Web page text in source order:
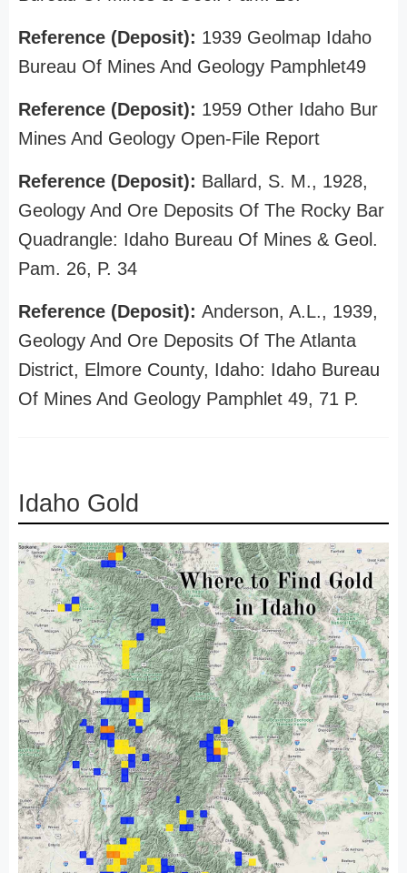
Reference (Deposit): 1939 Geolmap Idaho
Bureau Of Mines And Geology Pamphlet49
Reference (Deposit): 1959 Other Idaho Bur
Mines And Geology Open-File Report
Reference (Deposit): Ballard, S. M., 1928,
Geology And Ore Deposits Of The Rocky Bar
Quadrangle: Idaho Bureau Of Mines & Geol.
Pam. 26, P. 34
Reference (Deposit): Anderson, A.L., 1939,
Geology And Ore Deposits Of The Atlanta
District, Elmore County, Idaho: Idaho Bureau
Of Mines And Geology Pamphlet 49, 71 P.
Idaho Gold